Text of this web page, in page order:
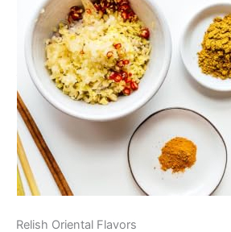
Relish Oriental Flavors